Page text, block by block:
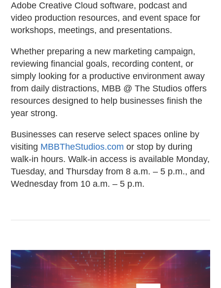
Adobe Creative Cloud software, podcast and
video production resources, and event space for
workshops, meetings, and presentations.
Whether preparing a new marketing campaign,
reviewing financial goals, recording content, or
simply looking for a productive environment away
from daily distractions, MBB @ The Studios offers
resources designed to help businesses finish the
year strong.
Businesses can reserve select spaces online by
visiting MBBTheStudios.com or stop by during
walk-in hours. Walk-in access is available Monday,
Tuesday, and Thursday from 8 a.m. – 5 p.m., and
Wednesday from 10 a.m. – 5 p.m.